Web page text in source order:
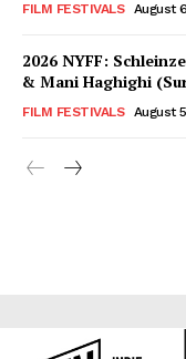
FILM FESTIVALS August
2026 NYFF:
& Mani Haghighi
FILM FESTIVALS August